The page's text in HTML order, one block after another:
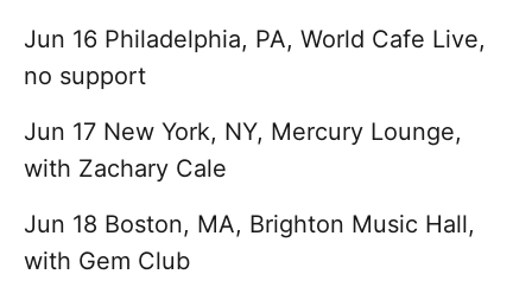
Jun 16 Philadelphia, PA, World Cafe Live,
no support
Jun 17 New York, NY, Mercury Lounge,
with Zachary Cale
Jun 18 Boston, MA, Brighton Music Hall,
with Gem Club